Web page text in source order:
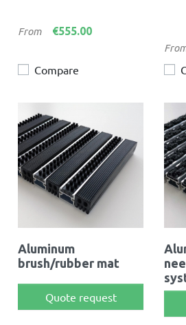
Price
From €555.00
Compare
Aluminum
brush/rubber mat
Quote request